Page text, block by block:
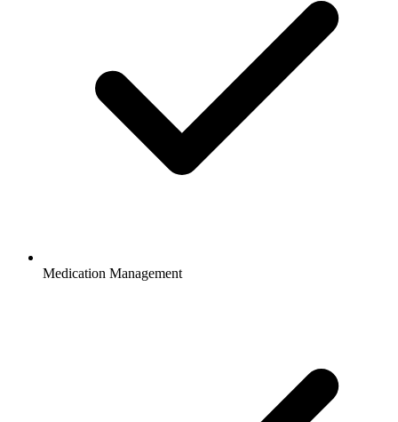
Medication Management